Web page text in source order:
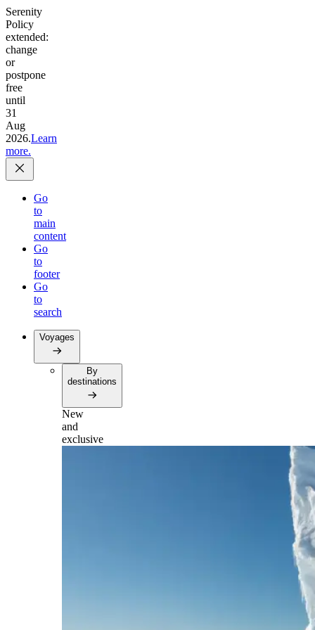
Serenity
Policy
extended:
change
or
postpone
free
until
31
Aug
2026.Learn
more.
Go
to
main
content
Go
to
footer
Go
to
search
Voyages
By
destinations
New
and
exclusive